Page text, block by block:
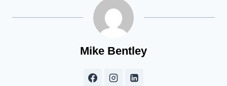
Mike Bentley